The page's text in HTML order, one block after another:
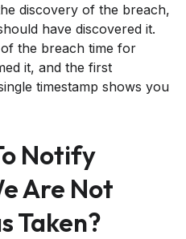
discovery of the breach,
have discovered it.
the breach time for
it, and the first
timestamp shows you
Notify
Are Not
Taken?